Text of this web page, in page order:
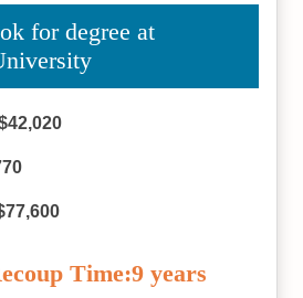
for degree at
Time:9 years